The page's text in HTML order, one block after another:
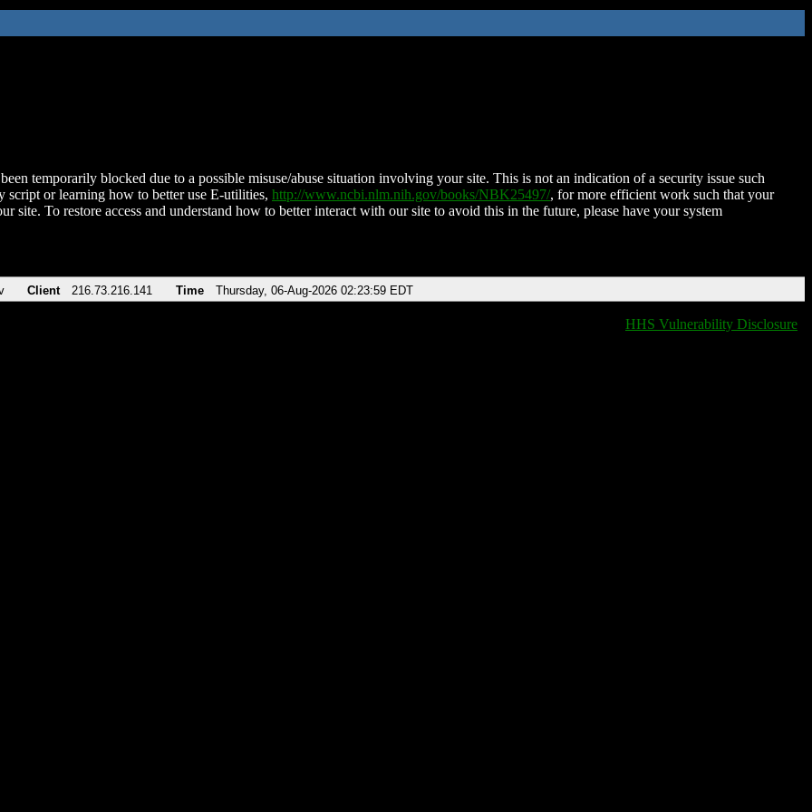
temporarily blocked due to a possible misuse/abuse situation involving your site. This is not an indication of a security issue such
script or learning how to better use E-utilities, http://www.ncbi.nlm.nih.gov/books/NBK25497/, for more efficient work such that your
site. To restore access and understand how to better interact with our site to avoid this in the future, please have your system
Client 216.73.216.141 Time Thursday, 06-Aug-2026 02:23:59 EDT
HHS Vulnerability Disclosure